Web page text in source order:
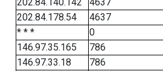
202.84.178.54
4637
* * *
0
146.97.35.165
786
146.97.33.18
786